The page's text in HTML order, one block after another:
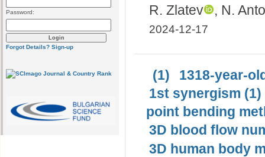
Password:
Forgot Details? Sign-up
R. Zlatev
, N.
2024-12-17
(1)
1318-year-
1st synergism (1)
point bending
3D blood flow
3D human body